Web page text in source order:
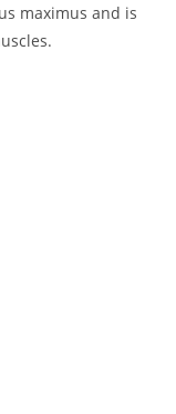
maximus and is